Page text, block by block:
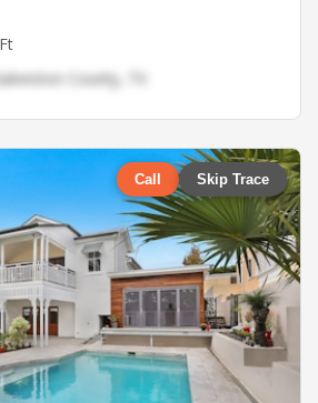
County, TX
Call Skip Trace